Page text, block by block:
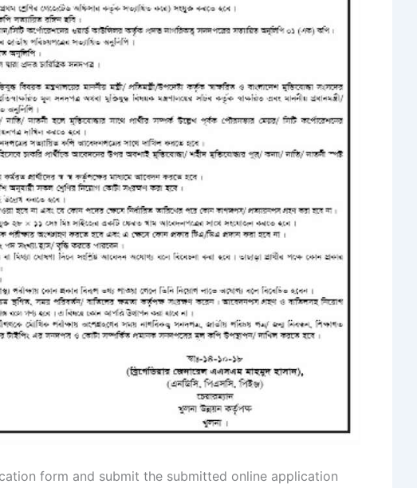
form and submit the submitted online application